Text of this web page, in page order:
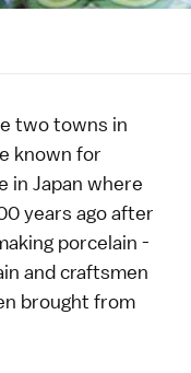
two towns in
known for
in Japan where
years ago after
porcelain -
and craftsmen
brought from